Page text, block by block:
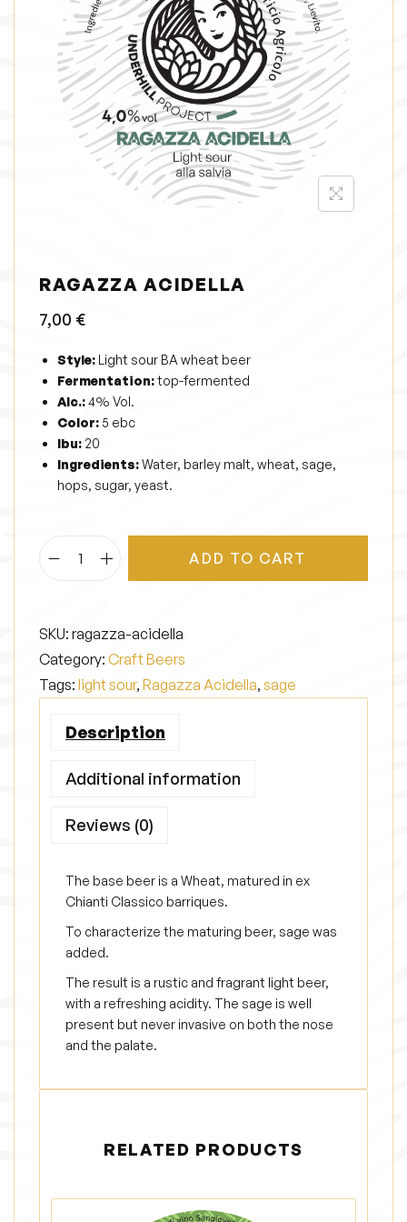
i
o
n
RAGAZZA ACIDELLA
7,00 €
Style: Light sour BA wheat beer
Fermentation:top-fermented
Alc.:4% Vol.
Color: 5 ebc
Ibu: 20
Ingredients:Water, barley malt, wheat, sage,
hops, sugar, yeast.
R
a
z
z
c
d
l
l
a
q
u
a
n
t
ADD TO CART
SKU: ragazza-acidella
Category: Craft Beers
Tags: light sour, Ragazza Acidella, sage
Description
Additional information
Reviews (0)
The base beer is a Wheat, matured in ex
Chianti Classico barriques.
To characterize the maturing beer, sage was
added.
The result is a rustic and fragrant light beer,
with a refreshing acidity. The sage is well
present but never invasive on both the nose
and the palate.
RELATED PRODUCTS